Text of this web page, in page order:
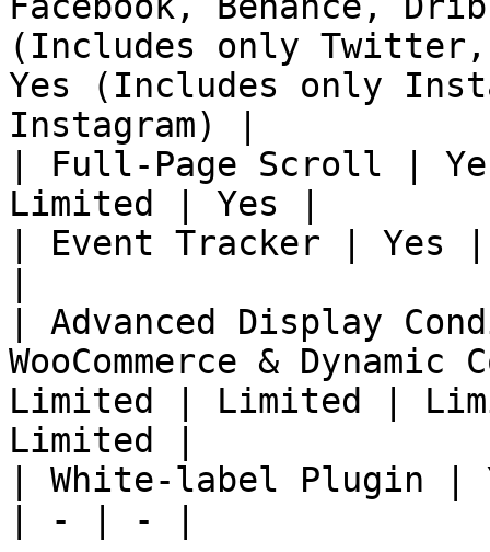
(Includes only Twitter,
Yes (Includes only
Instagram) |
| Full-Page Scroll |
Limited | Yes |
| Event Tracker |
| Advanced Display
WooCommerce &
Limited | Limited |
Limited |
| White-label
| - | - |